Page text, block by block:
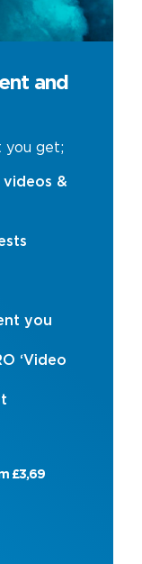
and
you get;
&
you
‘Video
£3,69